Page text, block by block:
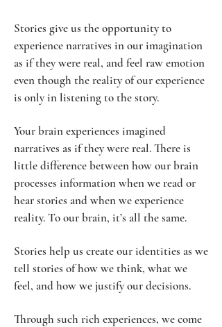
Stories give us the opportunity to
experience narratives in our imagination
as if they were real, and feel raw emotion
even though the reality of our experience
is only in listening to the story.
Your brain experiences imagined
narratives as if they were real. There is
little difference between how our brain
processes information when we read or
hear stories and when we experience
reality. To our brain, it’s all the same.
Stories help us create our identities as we
tell stories of how we think, what we
feel, and how we justify our decisions.
Through such rich experiences, we come